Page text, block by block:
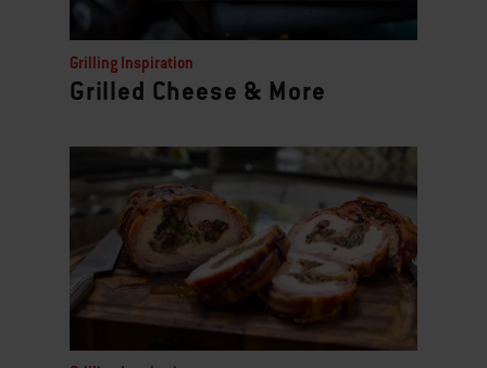
Grilling Inspiration
Grilled Cheese & More